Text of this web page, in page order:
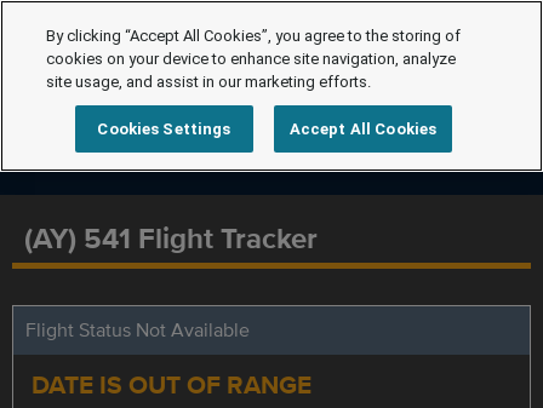
(AY) 541 Flight Tracker
Flight Status Not Available
DATE IS OUT OF RANGE
By clicking “Accept All Cookies”, you agree to the storing of
cookies on your device to enhance site navigation, analyze
site usage, and assist in our marketing efforts.
Cookies Settings Accept All Cookies